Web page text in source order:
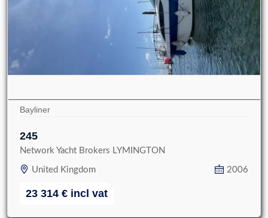
Bayliner
245
Network Yacht Brokers LYMINGTON
United Kingdom 2006
23 314 € incl vat